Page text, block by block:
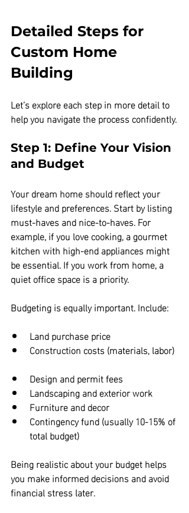
Detailed Steps for
Custom Home
Building
Let’s explore each step in more detail to
help you navigate the process confidently.
Step 1: Define Your Vision
and Budget
Your dream home should reflect your
lifestyle and preferences. Start by listing
must-haves and nice-to-haves. For
example, if you love cooking, a gourmet
kitchen with high-end appliances might
be essential. If you work from home, a
quiet office space is a priority.
Budgeting is equally important. Include:
Land purchase price
Construction costs (materials, labor)
Design and permit fees
Landscaping and exterior work
Furniture and decor
Contingency fund (usually 10-15% of
total budget)
Being realistic about your budget helps
you make informed decisions and avoid
financial stress later.